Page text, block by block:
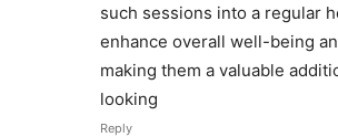
such sessions into a regular
enhance overall well-being
making them a valuable
looking
Reply